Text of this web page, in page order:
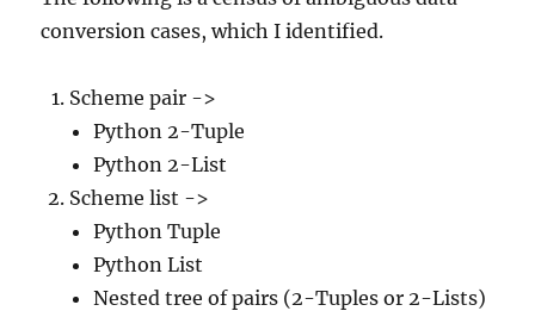
conversion cases, which I identified.
Scheme pair ->
Python 2-Tuple
Python 2-List
Scheme list ->
Python Tuple
Python List
Nested tree of pairs (2-Tuples or 2-Lists)